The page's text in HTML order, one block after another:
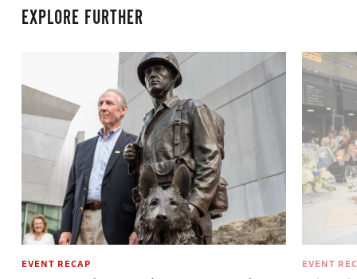
EXPLORE FURTHER
EVENT RECAP EVENT